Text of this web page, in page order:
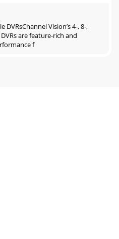
DVRsChannel Vision’s 4-, 8-,
are feature-rich and
f